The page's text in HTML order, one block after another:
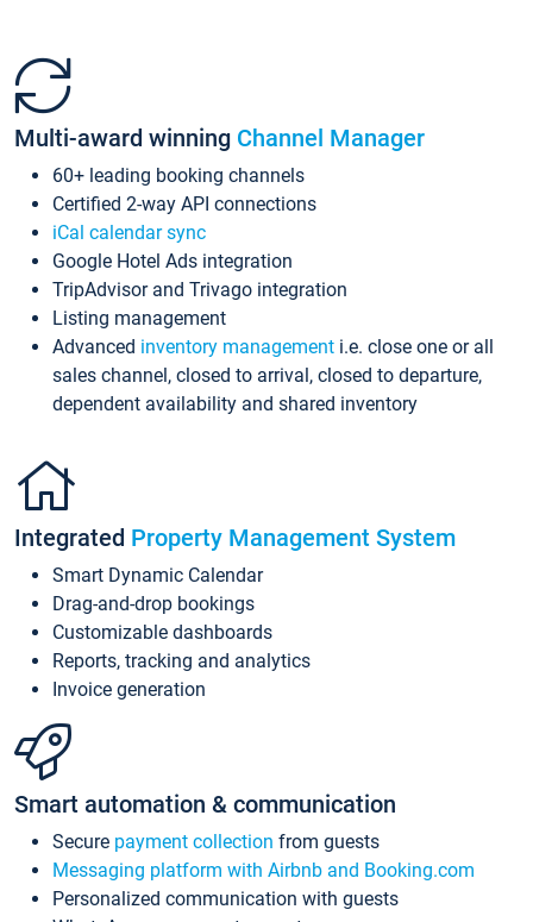
Multi-award winning Channel Manager
60+ leading booking channels
Certified 2-way API connections
iCal calendar sync
Google Hotel Ads integration
TripAdvisor and Trivago integration
Listing management
Advanced inventory management i.e. close one or all
sales channel, closed to arrival, closed to departure,
dependent availability and shared inventory
Integrated Property Management System
Smart Dynamic Calendar
Drag-and-drop bookings
Customizable dashboards
Reports, tracking and analytics
Invoice generation
Smart automation & communication
Secure payment collection from guests
Messaging platform with Airbnb and Booking.com
Personalized communication with guests